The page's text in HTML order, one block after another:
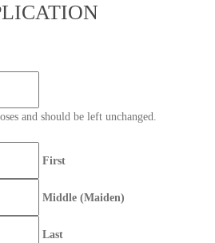
and should be left unchanged.
First
Middle (Maiden)
Last